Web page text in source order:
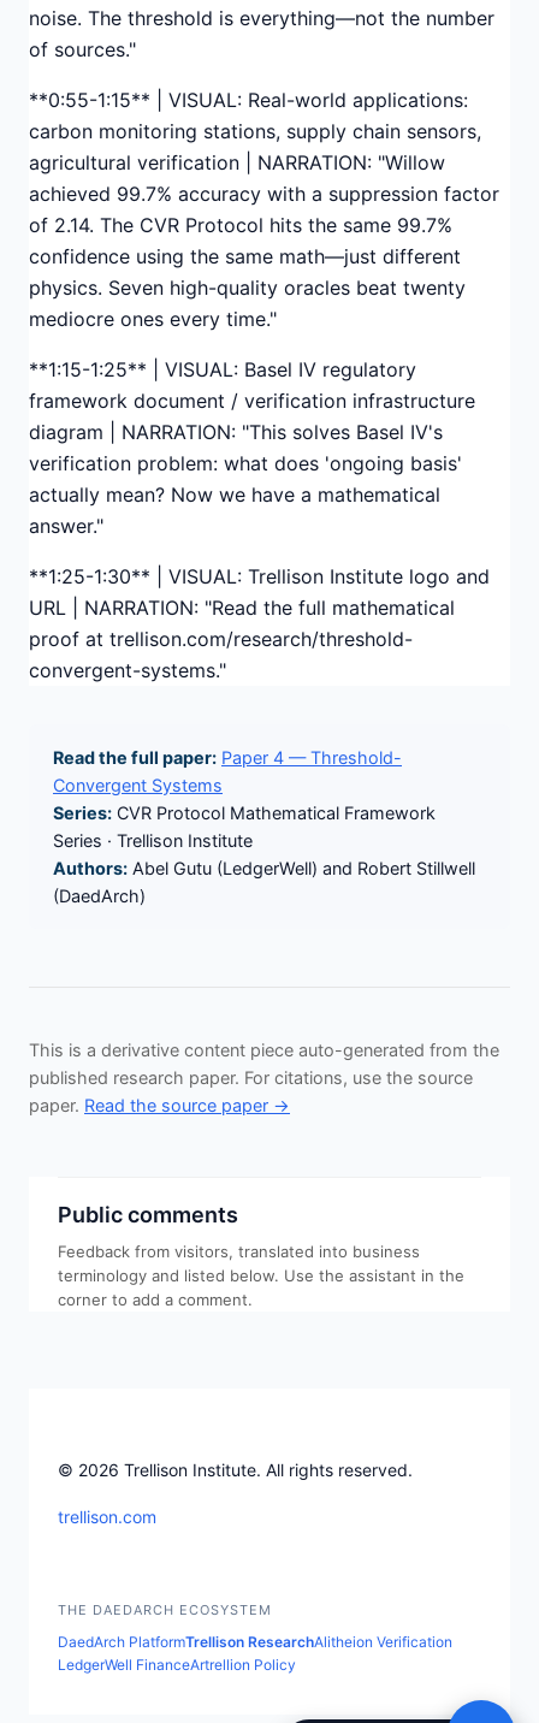
noise. The threshold is everything—not the number
of sources."
**0:55-1:15** | VISUAL: Real-world applications:
carbon monitoring stations, supply chain sensors,
agricultural verification | NARRATION: "Willow
achieved 99.7% accuracy with a suppression factor
of 2.14. The CVR Protocol hits the same 99.7%
confidence using the same math—just different
physics. Seven high-quality oracles beat twenty
mediocre ones every time."
**1:15-1:25** | VISUAL: Basel IV regulatory
framework document / verification infrastructure
diagram | NARRATION: "This solves Basel IV's
verification problem: what does 'ongoing basis'
actually mean? Now we have a mathematical
answer."
**1:25-1:30** | VISUAL: Trellison Institute logo and
URL | NARRATION: "Read the full mathematical
proof at trellison.com/research/threshold-
convergent-systems."
Read the full paper: Paper 4 — Threshold-
Convergent Systems
Series: CVR Protocol Mathematical Framework
Series · Trellison Institute
Authors: Abel Gutu (LedgerWell) and Robert Stillwell
(DaedArch)
This is a derivative content piece auto-generated from the
published research paper. For citations, use the source
paper. Read the source paper →
Public comments
Feedback from visitors, translated into business
terminology and listed below. Use the assistant in the
corner to add a comment.
© 2026 Trellison Institute. All rights reserved.
trellison.com
THE DAEDARCH ECOSYSTEM
DaedArch PlatformTrellison ResearchAlitheion Verification
LedgerWell FinanceArtrellion Policy